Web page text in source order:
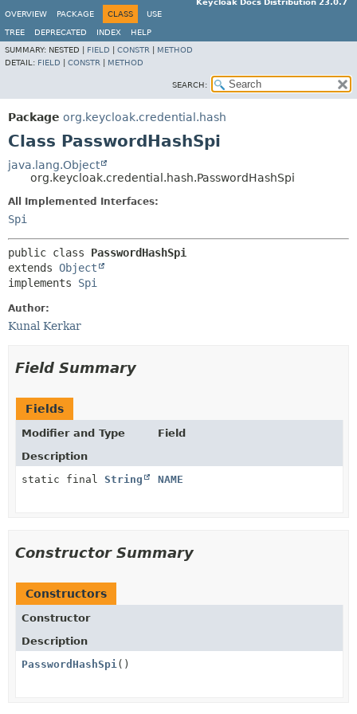
Keycloak Docs Distribution 23.0.7
OVERVIEW
PACKAGE CLASS USE
TREE DEPRECATED INDEX
HELP
SUMMARY: NESTED | FIELD CONSTR
METHOD
DETAIL: FIELD CONSTR METHOD
SEARCH:
Package org.keycloak.credential.hash
Class PasswordHashSpi
java.lang.Object
org.keycloak.credential.hash.PasswordHashSpi
All Implemented Interfaces:
Spi
public class PasswordHashSpi
extends Object
implements Spi
Author:
Kunal Kerkar
Field Summary
Fields
Modifier and Type
Field
Description
static final String NAME
Constructor Summary
Constructors
Constructor
Description
PasswordHashSpi()